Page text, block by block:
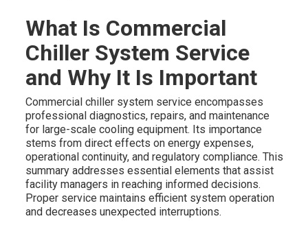
What Is Commercial
Chiller System Service
and Why It Is Important
Commercial chiller system service encompasses
professional diagnostics, repairs, and maintenance
for large-scale cooling equipment. Its importance
stems from direct effects on energy expenses,
operational continuity, and regulatory compliance. This
summary addresses essential elements that assist
facility managers in reaching informed decisions.
Proper service maintains efficient system operation
and decreases unexpected interruptions.